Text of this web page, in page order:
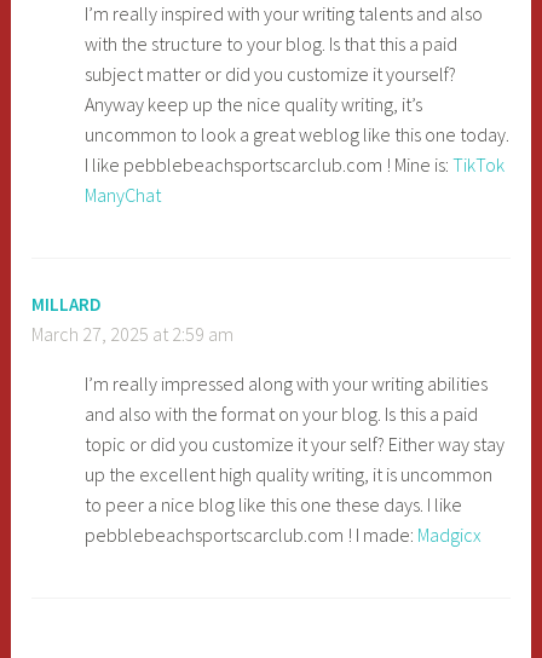
I’m really inspired with your writing talents and also
with the structure to your blog. Is that this a paid
subject matter or did you customize it yourself?
Anyway keep up the nice quality writing, it’s
uncommon to look a great weblog like this one today.
I like pebblebeachsportscarclub.com ! Mine is:TikTok
ManyChat
MILLARD
March 27, 2025 at 2:59 am
I’m really impressed along with your writing abilities
and also with the format on your blog. Is this a paid
topic or did you customize it your self? Either way stay
up the excellent high quality writing, it is uncommon
to peer a nice blog like this one these days. I like
pebblebeachsportscarclub.com ! I made: Madgicx